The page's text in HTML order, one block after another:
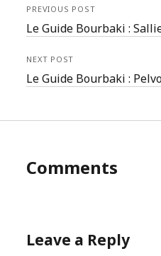
PREVIOUS POST
Le Guide Bourbaki :
NEXT POST
Le Guide Bourbaki :
Comments
Leave a Reply